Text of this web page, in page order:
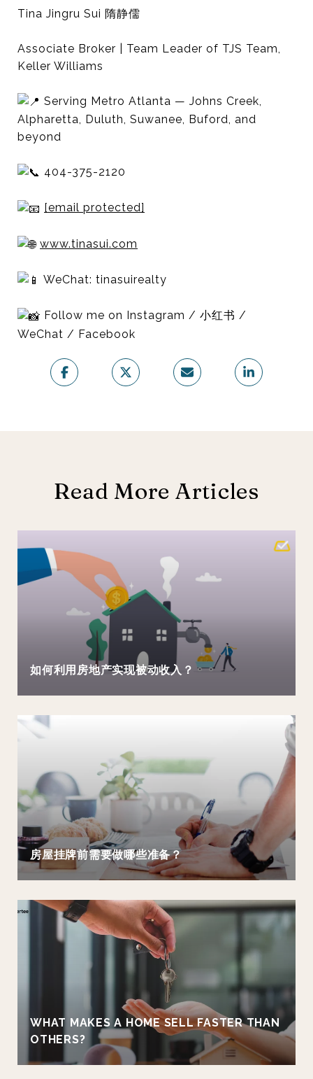
Tina Jingru Sui 隋静儒
Associate Broker | Team Leader of TJS Team,
Keller Williams
Serving Metro Atlanta — Johns Creek,
Alpharetta, Duluth, Suwanee, Buford, and
beyond
404-375-2120
[email protected]
www.tinasui.com
WeChat: tinasuirealty
Follow me on Instagram / 小红书 /
WeChat / Facebook
Read More Articles
如何利用房地产实现被动收入？
房屋挂牌前需要做哪些准备？
WHAT MAKES A HOME SELL FASTER THAN
OTHERS?